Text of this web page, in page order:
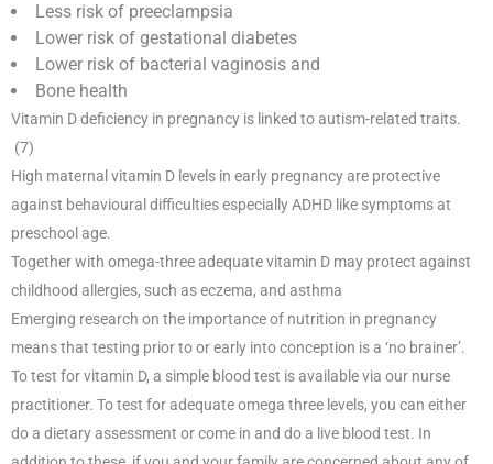
Less risk of preeclampsia
Lower risk of gestational diabetes
Lower risk of bacterial vaginosis and
Bone health
Vitamin D deficiency in pregnancy is linked to autism-related traits.
(7)
High maternal vitamin D levels in early pregnancy are protective
against behavioural difficulties especially ADHD like symptoms at
preschool age.
Together with omega-three adequate vitamin D may protect against
childhood allergies, such as eczema, and asthma
Emerging research on the importance of nutrition in pregnancy
means that testing prior to or early into conception is a ‘no brainer’.
To test for vitamin D, a simple blood test is available via our nurse
practitioner. To test for adequate omega three levels, you can either
do a dietary assessment or come in and do a live blood test. In